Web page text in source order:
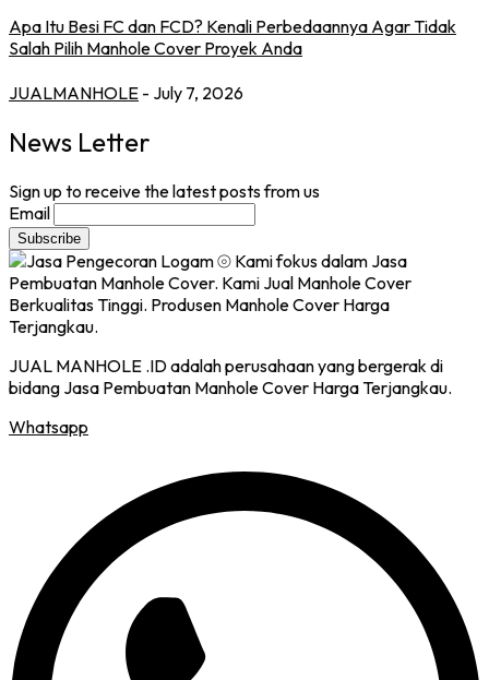
Apa Itu Besi FC dan FCD? Kenali Perbedaannya Agar Tidak
Salah Pilih Manhole Cover Proyek Anda
JUALMANHOLE - July 7, 2026
News Letter
Sign up to receive the latest posts from us
Email
JUAL MANHOLE .ID adalah perusahaan yang bergerak di
bidang Jasa Pembuatan Manhole Cover Harga Terjangkau.
Whatsapp